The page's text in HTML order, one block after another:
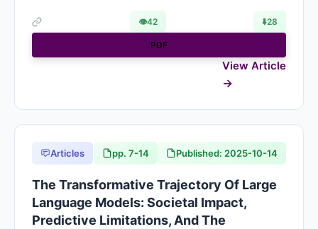
👁42 ⬇️28
PDF
View Article
Articles pp. 7-14 Published: 2025-10-14
The Transformative Trajectory Of Large
Language Models: Societal Impact,
Predictive Limitations, And The